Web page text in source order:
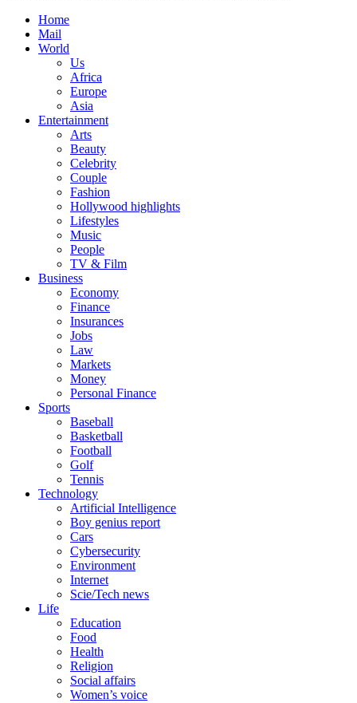
Home
Mail
World
Us
Africa
Europe
Asia
Entertainment
Arts
Beauty
Celebrity
Couple
Fashion
Hollywood highlights
Lifestyles
Music
People
TV & Film
Business
Economy
Finance
Insurances
Jobs
Law
Markets
Money
Personal Finance
Sports
Baseball
Basketball
Football
Golf
Tennis
Technology
Artificial Intelligence
Boy genius report
Cars
Cybersecurity
Environment
Internet
Scie/Tech news
Life
Education
Food
Health
Religion
Social affairs
Women’s voice